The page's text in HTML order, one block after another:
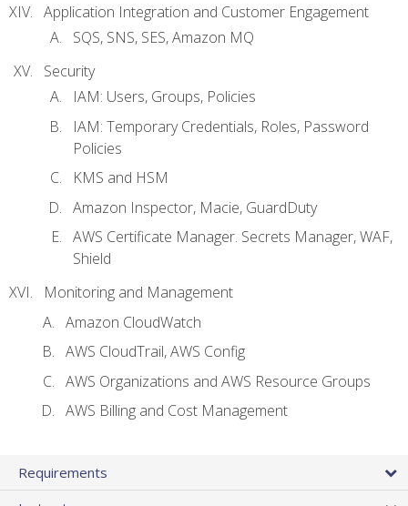
Application Integration and Customer Engagement
SQS, SNS, SES, Amazon MQ
Security
IAM: Users, Groups, Policies
IAM: Temporary Credentials, Roles, Password
Policies
KMS and HSM
Amazon Inspector, Macie, GuardDuty
AWS Certificate Manager. Secrets Manager, WAF,
Shield
Monitoring and Management
Amazon CloudWatch
AWS CloudTrail, AWS Config
AWS Organizations and AWS Resource Groups
AWS Billing and Cost Management
Requirements